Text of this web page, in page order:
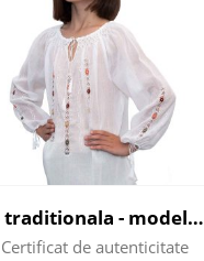
Ie traditionala - model Flori Colorate
Certificat de autenticitate